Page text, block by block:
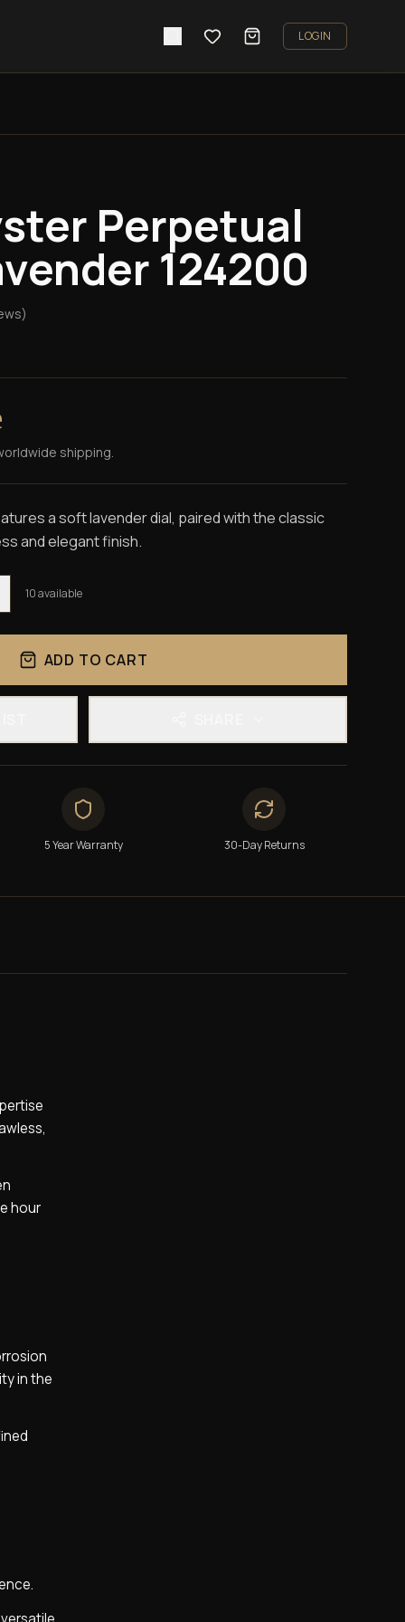
LOGIN
Perpetual
124200
shipping.
a soft lavender dial, paired with the classic
and elegant finish.
10available
ADD TO CART
5 Year Warranty 30-Day Returns
hour
in the